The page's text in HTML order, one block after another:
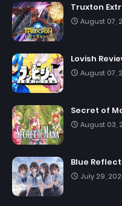
Truxton
August 07,
Lovish
August 07,
Secret of
August 03,
Blue
July 29,